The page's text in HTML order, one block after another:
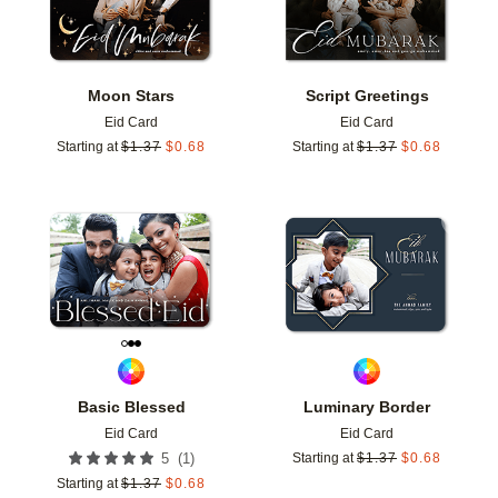
Moon Stars
Eid Card
Starting at $1.37 $0.68
Script Greetings
Eid Card
Starting at $1.37 $0.68
Basic Blessed
Eid Card
5 (1 )
Starting at $1.37 $0.68
Add to favorites
Luminary Border
Eid Card
Starting at $1.37 $0.68